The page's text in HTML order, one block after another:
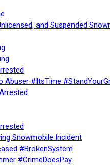
and Suspended
Abuser #ItsTime
Snowmobile Incident
#BrokenSystem
#CrimeDoesPay